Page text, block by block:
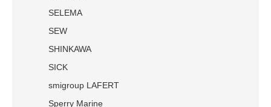
SELEMA
SEW
SHINKAWA
SICK
smigroup LAFERT
Sperry Marine